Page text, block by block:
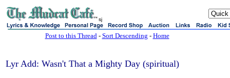
sj
Post to this Thread- Sort Descending - Home
Lyr Add: Wasn't That a Mighty Day (spiritual)